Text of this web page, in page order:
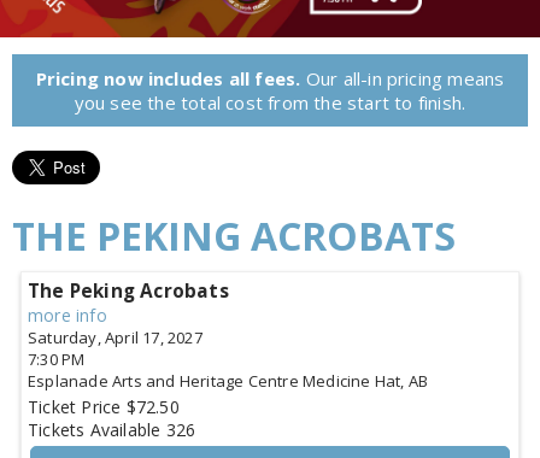
Pricing now includes all fees. Our all-in pricing means
you see the total cost from the start to finish.
THE PEKING ACROBATS
The Peking Acrobats
more info
Saturday, April 17, 2027
7:30 PM
Esplanade Arts and Heritage Centre Medicine Hat, AB
Ticket Price $72.50
Tickets Available 326